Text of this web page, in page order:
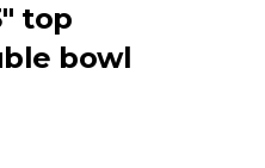
top
bowl